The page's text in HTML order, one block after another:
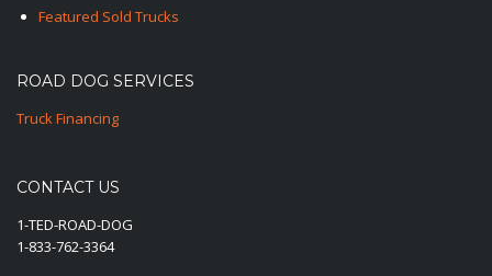
Featured Sold Trucks
ROAD DOG SERVICES
Truck Financing
CONTACT US
1-TED-ROAD-DOG
1-833-762-3364